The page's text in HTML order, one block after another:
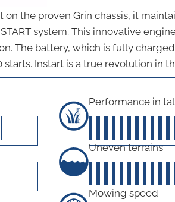
the proven Grin chassis, it
system. This innovative
The battery, which is fully
Instart is a true revolution in
Performance in
Uneven terrains
Mowing speed